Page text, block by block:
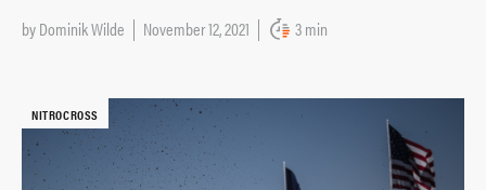
byDominik Wilde November 12, 2021 3 min
NITROCROSS